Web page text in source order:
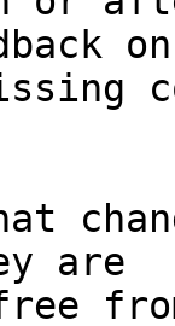
are